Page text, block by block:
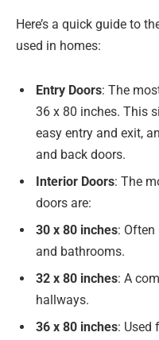
Here’s a quick guide to
used in homes:
Entry Doors: The
36 x 80 inches. This
easy entry and exit,
and back doors.
Interior Doors: The
doors are:
30 x 80 inches:
and bathrooms.
32 x 80 inches: A
hallways.
36 x 80 inches: Used